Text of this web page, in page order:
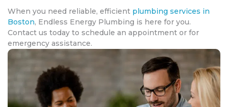
When you need reliable, efficient plumbing services in
Boston, Endless Energy Plumbing is here for you.
Contact us today to schedule an appointment or for
emergency assistance.